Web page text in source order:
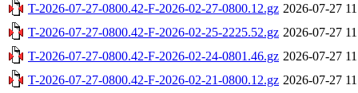
T-2026-07-27-0800.42-F-2026-02-27-0800.12.gz 2026-07-27
T-2026-07-27-0800.42-F-2026-02-25-2225.52.gz 2026-07-27
T-2026-07-27-0800.42-F-2026-02-24-0801.46.gz 2026-07-27
T-2026-07-27-0800.42-F-2026-02-21-0800.12.gz 2026-07-27